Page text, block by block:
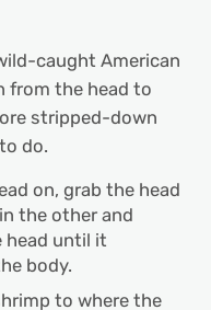
caught American
from the head to
stripped-down
do.
on, grab the head
the other and
head until it
body.
to where the